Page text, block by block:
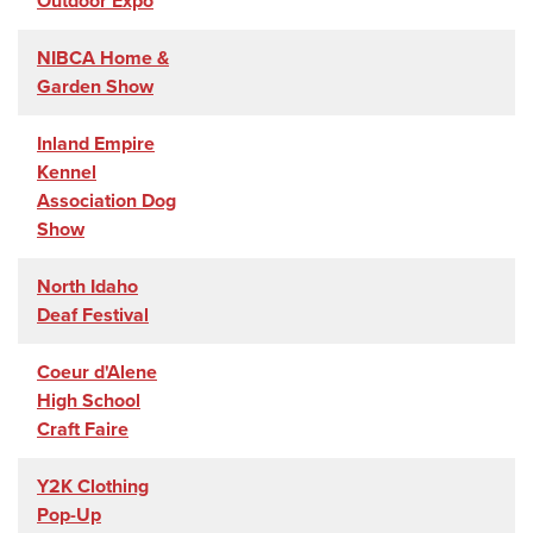
NIBCA Home &
Garden Show
Inland Empire
Kennel
Association Dog
Show
North Idaho
Deaf Festival
Coeur d'Alene
High School
Craft Faire
Y2K Clothing
Pop-Up